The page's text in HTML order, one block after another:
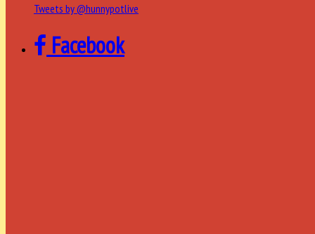
Tweets by @hunnypotlive
Facebook